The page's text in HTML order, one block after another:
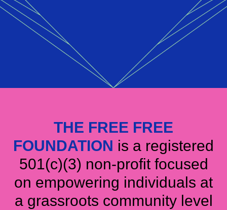
THE FREE FREE
FOUNDATION is a registered
501(c)(3) non-profit focused
on empowering individuals at
a grassroots community level